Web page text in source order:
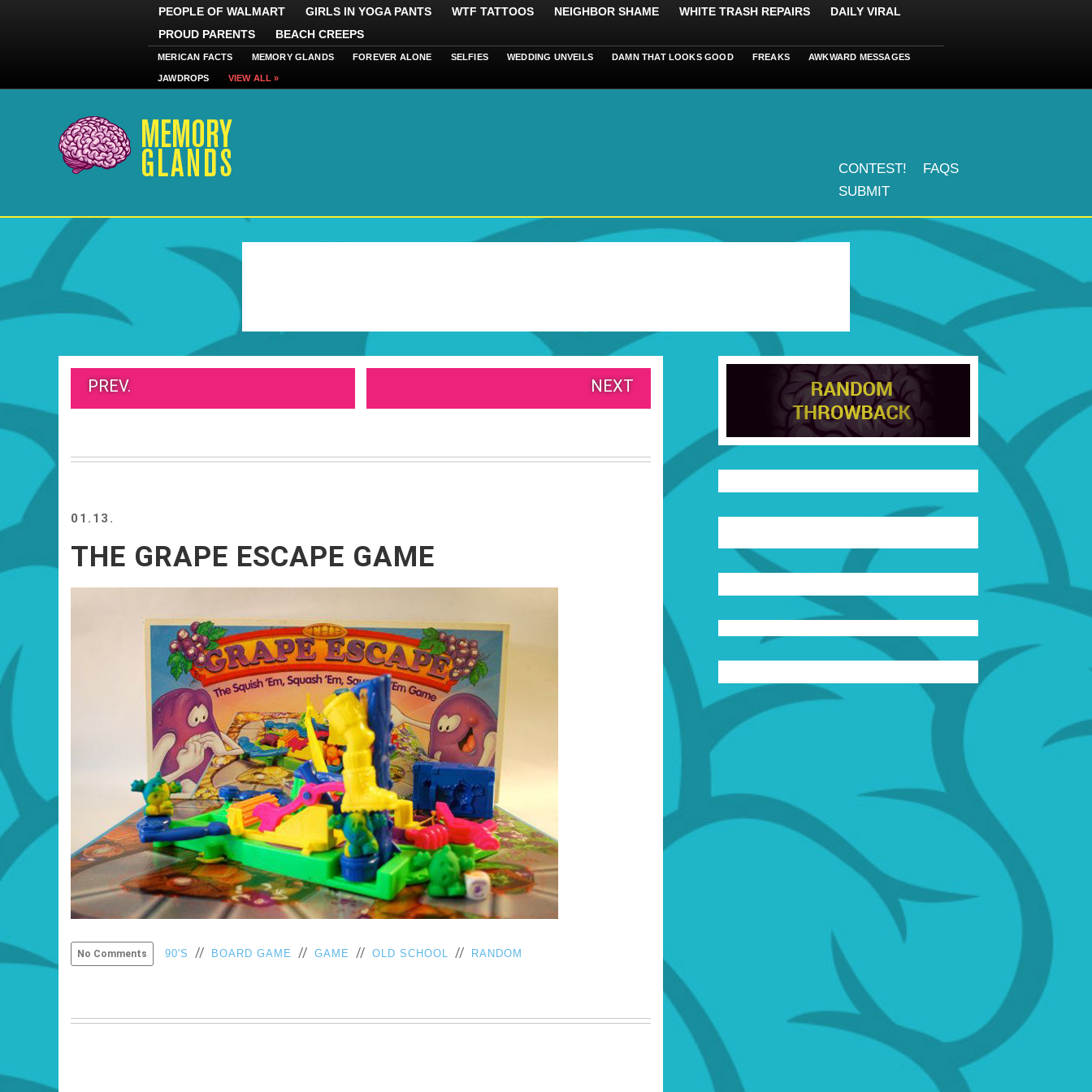
PEOPLE OF WALMART GIRLS IN YOGA PANTS WTF TATTOOS NEIGHBOR SHAME WHITE TRASH REPAIRS
DAILY VIRAL
PROUD PARENTS
BEACH CREEPS
MERICAN FACTS MEMORY GLANDS FOREVER ALONE SELFIES WEDDING UNVEILS DAMN THAT LOOKS GOOD FREAKS AWKWARD MESSAGES
JAWDROPS VIEW ALL »
CONTEST!
FAQS
SUBMIT
PREV. NEXT
01.13.
THE GRAPE ESCAPE GAME
No Comments 90'S // BOARD GAME // GAME // OLD SCHOOL // RANDOM